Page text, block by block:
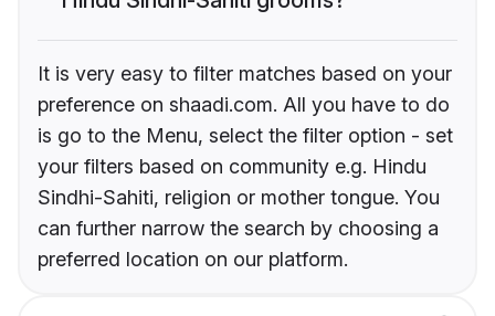
It is very easy to filter matches based on your
preference on shaadi.com. All you have to do
is go to the Menu, select the filter option - set
your filters based on community e.g. Hindu
Sindhi-Sahiti, religion or mother tongue. You
can further narrow the search by choosing a
preferred location on our platform.